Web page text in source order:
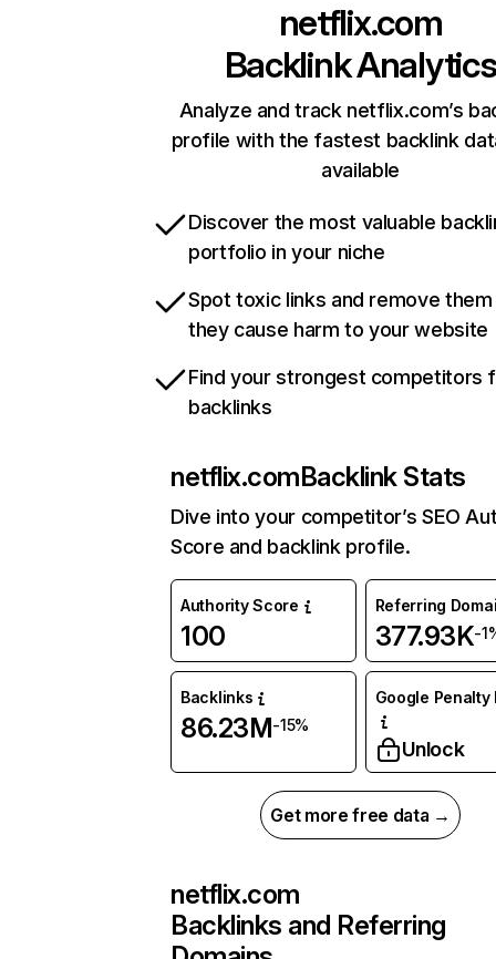
netflix.com
Backlink Analytics
Analyze and track netflix.com’s
profile with the fastest backlink
available
Discover the most valuable
portfolio in your niche
Spot toxic links and remove
they cause harm to your website
Find your strongest competitors
backlinks
netflix.comBacklink Stats
Dive into your competitor’s SEO
Score and backlink profile.
Authority Score
100
Referring
377.93K-
Backlinks
86.23M-15%
Google Penalty
Unlock
Get more free data →
netflix.com
Backlinks and Referring